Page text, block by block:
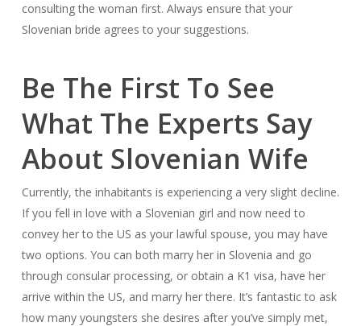
consulting the woman first. Always ensure that your
Slovenian bride agrees to your suggestions.
Be The First To See
What The Experts Say
About Slovenian Wife
Currently, the inhabitants is experiencing a very slight decline.
If you fell in love with a Slovenian girl and now need to
convey her to the US as your lawful spouse, you may have
two options. You can both marry her in Slovenia and go
through consular processing, or obtain a K1 visa, have her
arrive within the US, and marry her there. It’s fantastic to ask
how many youngsters she desires after you’ve simply met,